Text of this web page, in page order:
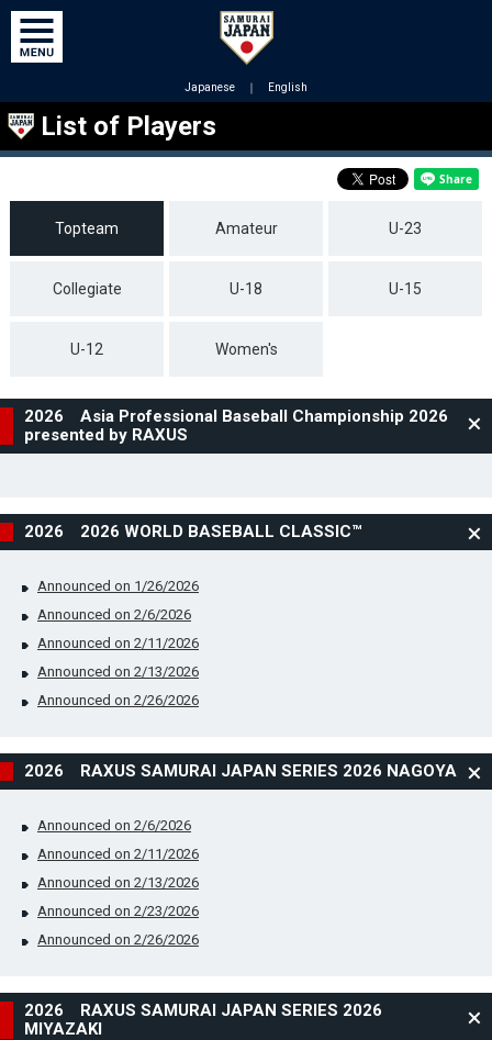
Japanese ｜ English
List of Players
Topteam Amateur U-23
Collegiate U-18 U-15
U-12 Women's
2026 Asia Professional Baseball Championship 2026
presented by RAXUS
2026 2026 WORLD BASEBALL CLASSIC™
Announced on 1/26/2026
Announced on 2/6/2026
Announced on 2/11/2026
Announced on 2/13/2026
Announced on 2/26/2026
2026 RAXUS SAMURAI JAPAN SERIES 2026 NAGOYA
Announced on 2/6/2026
Announced on 2/11/2026
Announced on 2/13/2026
Announced on 2/23/2026
Announced on 2/26/2026
2026 RAXUS SAMURAI JAPAN SERIES 2026
MIYAZAKI